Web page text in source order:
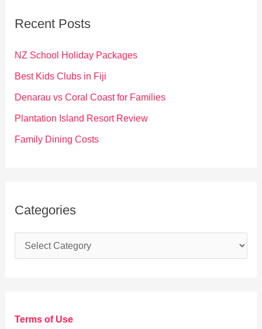
f
o
Recent Posts
NZ School Holiday Packages
Best Kids Clubs in Fiji
Denarau vs Coral Coast for Families
Plantation Island Resort Review
Family Dining Costs
Categories
a
g
Terms of Use